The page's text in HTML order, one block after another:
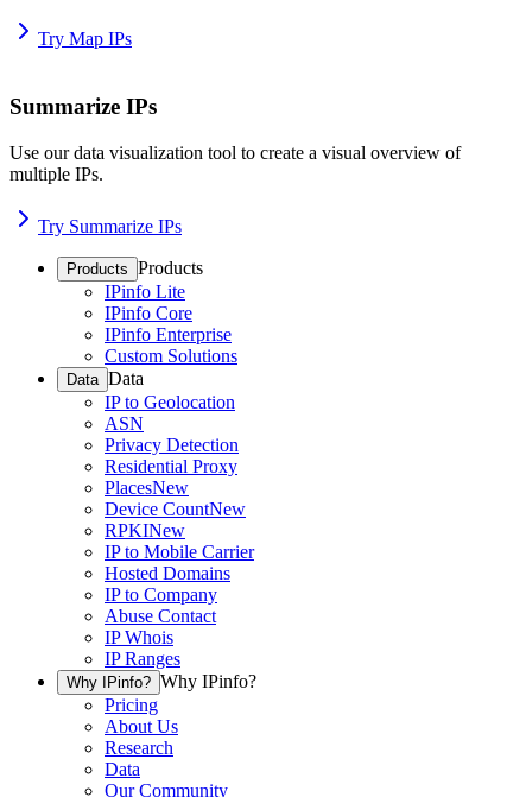
Try Map IPs
Summarize IPs
Use our data visualization tool to create a visual overview of
multiple IPs.
Try Summarize IPs
Products Products
IPinfo Lite
IPinfo Core
IPinfo Enterprise
Custom Solutions
Data Data
IP to Geolocation
ASN
Privacy Detection
Residential Proxy
PlacesNew
Device CountNew
RPKINew
IP to Mobile Carrier
Hosted Domains
IP to Company
Abuse Contact
IP Whois
IP Ranges
Why IPinfo? Why IPinfo?
Pricing
About Us
Research
Data
Our Community